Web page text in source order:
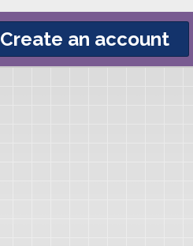
Create an account